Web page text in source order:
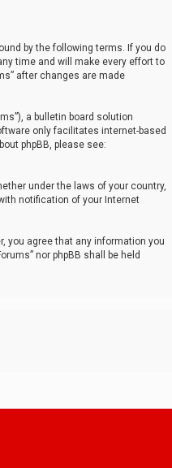
by the following terms. If you do
time and will make every effort to
after changes are made
a bulletin board solution
only facilitates internet-based
phpBB, please see:
under the laws of your country,
notification of your Internet
you agree that any information you
nor phpBB shall be held